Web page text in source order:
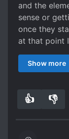
and the
sense or
once they
at that point
wanted to
o Regarding
wayyy too
2.5/5 stars
Show more
👍 👎